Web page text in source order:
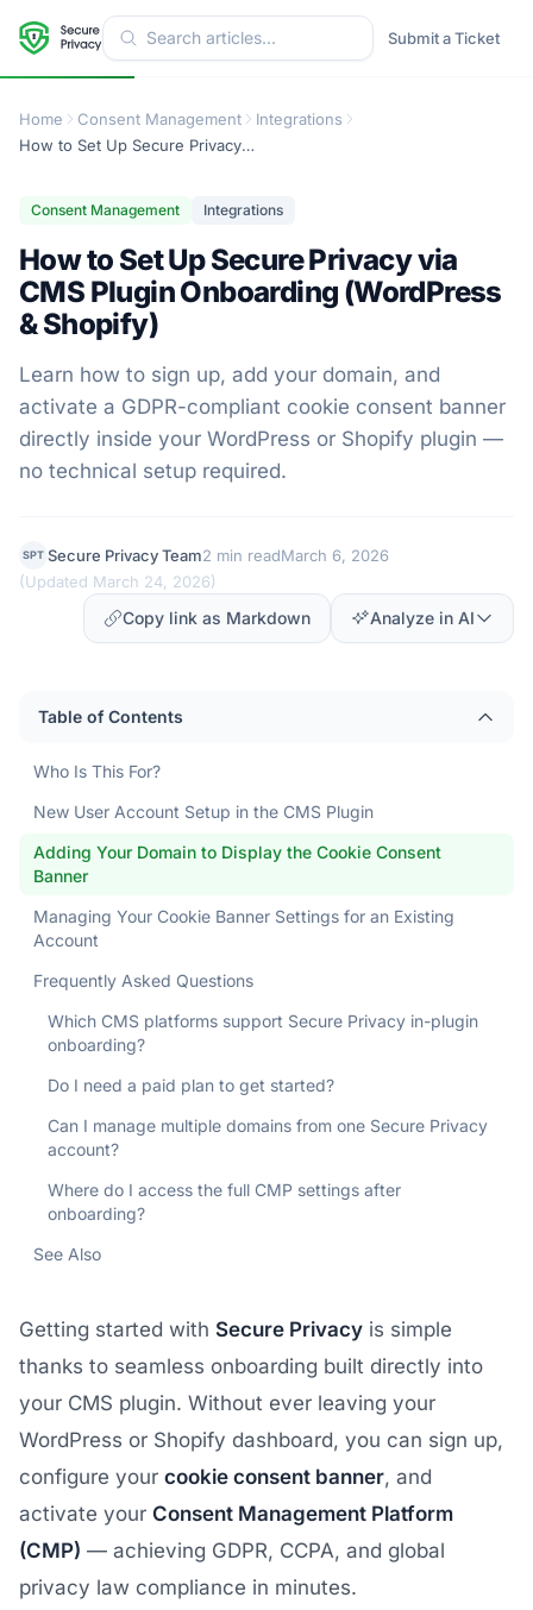
Submit a Ticket
Home Consent Management
Integrations
How to Set Up Secure Privacy via CMS Plugin Onboarding (WordPress & Shopify)
Consent Management Integrations
How to Set Up Secure Privacy via
CMS Plugin Onboarding (WordPress
& Shopify)
Learn how to sign up, add your domain, and
activate a GDPR-compliant cookie consent banner
directly inside your WordPress or Shopify plugin —
no technical setup required.
SPT Secure Privacy Team2 min readMarch 6, 2026
(Updated March 24, 2026)
Copy link as Markdown Analyze in AI
Table of Contents
Who Is This For?
New User Account Setup in the CMS Plugin
Adding Your Domain to Display the Cookie Consent
Banner
Managing Your Cookie Banner Settings for an Existing
Account
Frequently Asked Questions
Which CMS platforms support Secure Privacy in-plugin
onboarding?
Do I need a paid plan to get started?
Can I manage multiple domains from one Secure Privacy
account?
Where do I access the full CMP settings after
onboarding?
See Also
Getting started with Secure Privacy is simple
thanks to seamless onboarding built directly into
your CMS plugin. Without ever leaving your
WordPress or Shopify dashboard, you can sign up,
configure your cookie consent banner, and
activate your Consent Management Platform
(CMP) — achieving GDPR, CCPA, and global
privacy law compliance in minutes.